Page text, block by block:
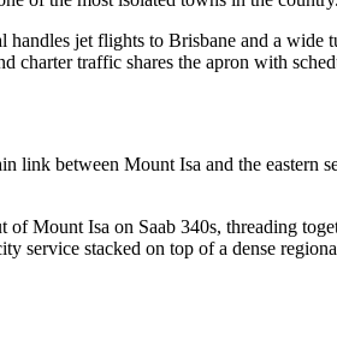
jet flights to Brisbane and a
charter traffic shares the apron with
between Mount Isa and the eastern
Mount Isa on Saab 340s, threading
service stacked on top of a dense